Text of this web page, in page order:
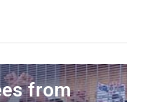
from